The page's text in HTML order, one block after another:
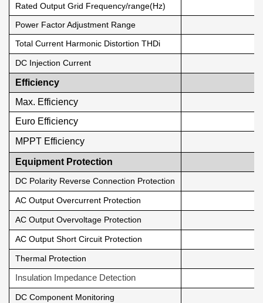
Rated Output Grid Frequency/range(Hz)
Power Factor Adjustment Range
Total Current Harmonic Distortion THDi
DC Injection Current
Efficiency
Max. Efficiency
Euro Efficiency
MPPT Efficiency
Equipment Protection
DC Polarity Reverse Connection Protection
AC Output Overcurrent Protection
AC Output Overvoltage Protection
AC Output Short Circuit Protection
Thermal Protection
Insulation Impedance Detection
DC Component Monitoring